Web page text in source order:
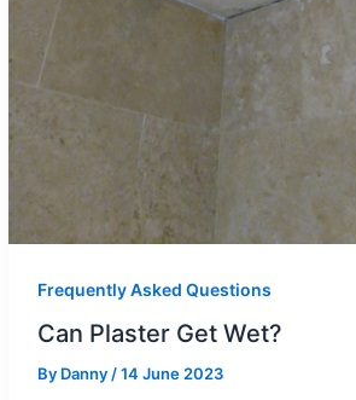
Frequently Asked Questions
Can Plaster Get Wet?
By Danny/14 June 2023